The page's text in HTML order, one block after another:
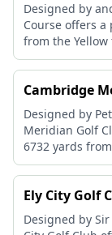
Designed by
Course offers
from the Yellow
Cambridge
Designed by
Meridian Golf
6732 yards
Ely City Golf
Designed by